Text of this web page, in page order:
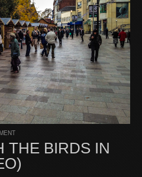
THE BIRDS IN